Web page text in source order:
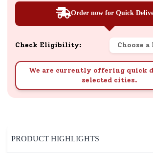
Order now for Quick
Check Eligibility: Choose
We are currently offering quick
selected cities.
PRODUCT HIGHLIGHTS